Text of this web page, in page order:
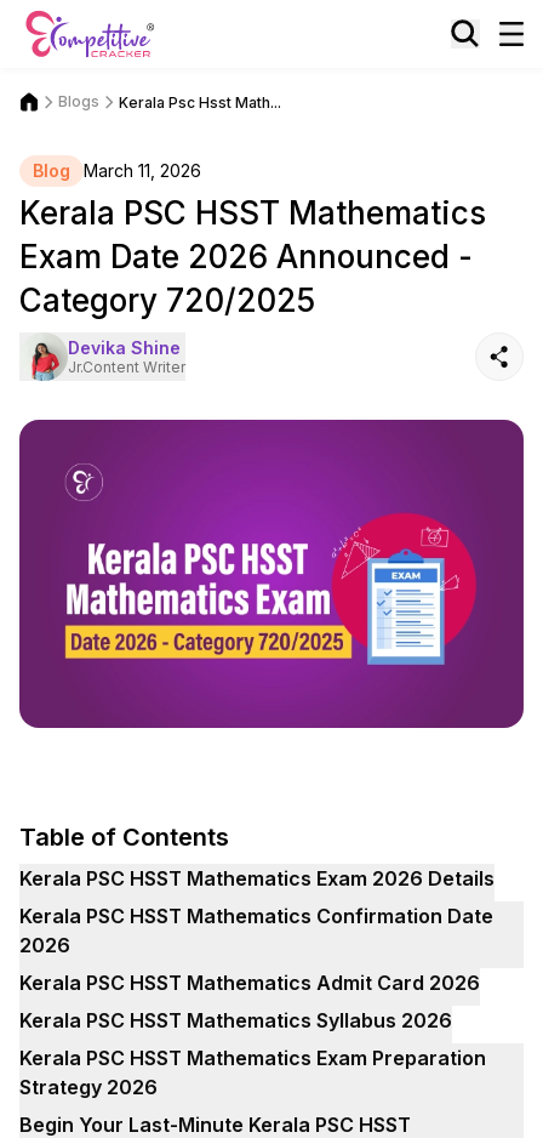
Blogs Kerala Psc Hsst Math...
Blog March 11, 2026
Kerala PSC HSST Mathematics
Exam Date 2026 Announced -
Category 720/2025
Devika Shine
Jr.Content Writer
Table of Contents
Kerala PSC HSST Mathematics Exam 2026 Details
Kerala PSC HSST Mathematics Confirmation Date
2026
Kerala PSC HSST Mathematics Admit Card 2026
Kerala PSC HSST Mathematics Syllabus 2026
Kerala PSC HSST Mathematics Exam Preparation
Strategy 2026
Begin Your Last-Minute Kerala PSC HSST